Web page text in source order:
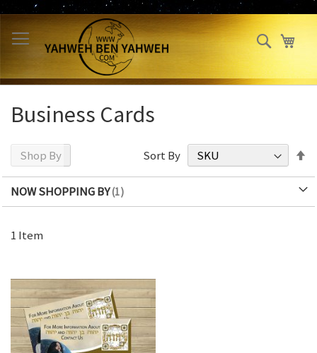
Skip
to
Content
Search
Business Cards
1 Item
Sort By
Shop By
NOW SHOPPING BY